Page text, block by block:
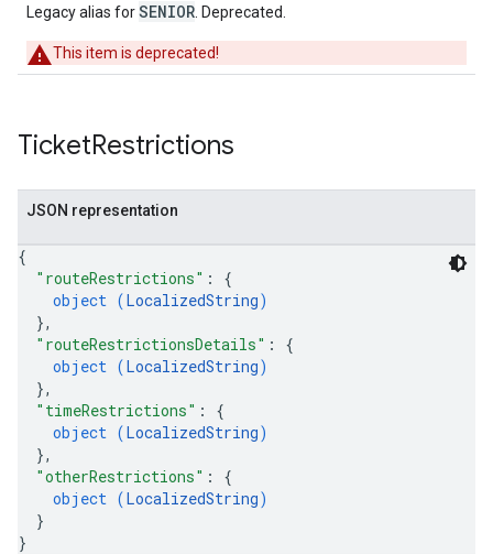
Legacy alias forSENIOR . Deprecated.
This item is deprecated!
TicketRestrictions
JSON representation
{
"routeRestrictions" : {
object (LocalizedString)
},
"routeRestrictionsDetails" : {
object (LocalizedString)
},
"timeRestrictions" : {
object (LocalizedString)
},
"otherRestrictions" : {
object (LocalizedString)
}
}